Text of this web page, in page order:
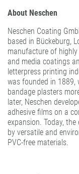
About Neschen
Neschen Coating
based in Bückeburg,
manufacture of
and media coatings
letterpress printing
was founded in
bandage plasters
later, Neschen
adhesive films on a
expansion. Today,
by versatile and
PVC-free materials.